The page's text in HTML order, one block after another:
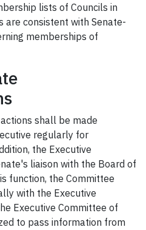
lists of Councils in
are consistent with Senate-
memberships of
shall be made
regularly for
the Executive
liaison with the Board of
function, the Committee
with the Executive
Executive Committee of
to pass information from